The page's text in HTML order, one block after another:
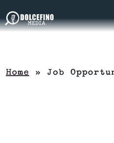
Home » Job